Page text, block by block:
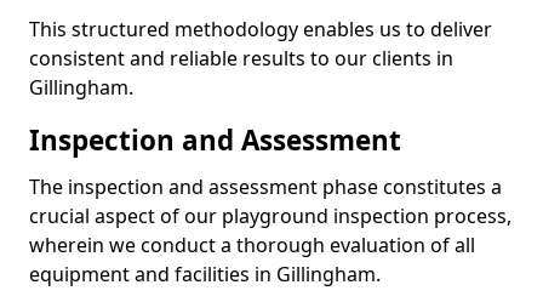
This structured methodology enables us to deliver
consistent and reliable results to our clients in
Gillingham.
Inspection and Assessment
The inspection and assessment phase constitutes a
crucial aspect of our playground inspection process,
wherein we conduct a thorough evaluation of all
equipment and facilities in Gillingham.